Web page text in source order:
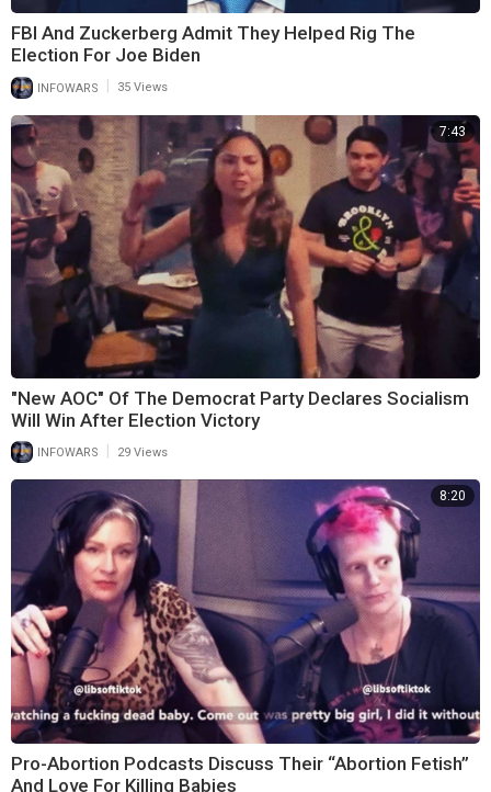
FBI And Zuckerberg Admit They Helped Rig The
Election For Joe Biden
INFOWARS 35 Views
7:43
"New AOC" Of The Democrat Party Declares Socialism
Will Win After Election Victory
INFOWARS 29 Views
8:20
Pro-Abortion Podcasts Discuss Their “Abortion Fetish”
And Love For Killing Babies